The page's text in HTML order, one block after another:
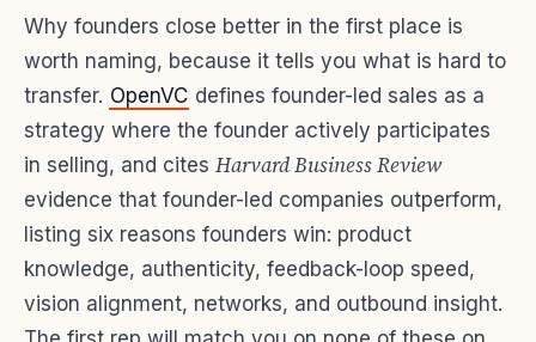
Why founders close better in the first place is
worth naming, because it tells you what is hard to
transfer. OpenVC defines founder-led sales as a
strategy where the founder actively participates
in selling, and cites Harvard Business Review
evidence that founder-led companies outperform,
listing six reasons founders win: product
knowledge, authenticity, feedback-loop speed,
vision alignment, networks, and outbound insight.